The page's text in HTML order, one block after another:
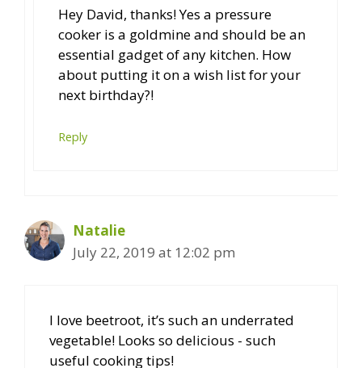
Hey David, thanks! Yes a pressure
cooker is a goldmine and should be an
essential gadget of any kitchen. How
about putting it on a wish list for your
next birthday?!
Reply
Natalie
July 22, 2019 at 12:02 pm
I love beetroot, it’s such an underrated
vegetable! Looks so delicious - such
useful cooking tips!